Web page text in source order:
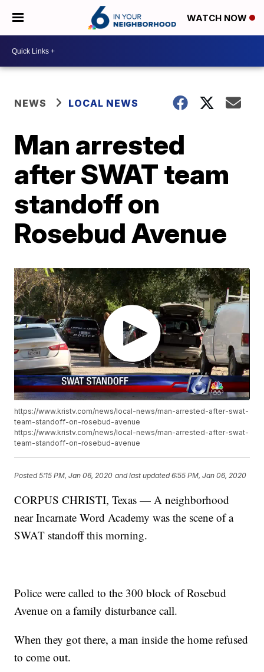
WATCH NOW
NEWS LOCAL NEWS
Man arrested
after SWAT team
standoff on
Rosebud Avenue
https://www.kristv.com/news/local-news/man-arrested-after-swat-
team-standoff-on-rosebud-avenue
https://www.kristv.com/news/local-news/man-arrested-after-swat-
team-standoff-on-rosebud-avenue
Posted5:15 PM, Jan 06, 2020 and last updated 6:55 PM, Jan 06, 2020
CORPUS CHRISTI, Texas — A neighborhood
near Incarnate Word Academy was the scene of a
SWAT standoff this morning.
Police were called to the 300 block of Rosebud
Avenue on a family disturbance call.
When they got there, a man inside the home refused
to come out.